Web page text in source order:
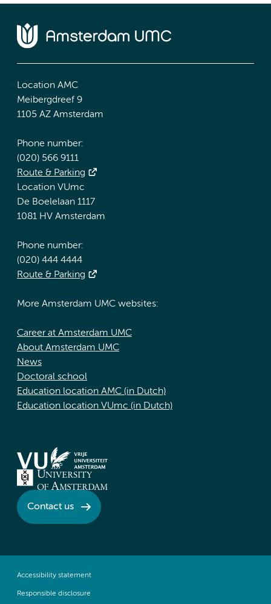
Location AMC
Meibergdreef 9
1105 AZ Amsterdam
Phone number:
(020) 566 9111
Route & Parking
Location VUmc
De Boelelaan 1117
1081 HV Amsterdam
Phone number:
(020) 444 4444
Route & Parking
More Amsterdam UMC websites:
Career at Amsterdam UMC
About Amsterdam UMC
News
Doctoral school
Education location AMC (in Dutch)
Education location VUmc (in Dutch)
Contact us
Accessibility statement
Responsible disclosure